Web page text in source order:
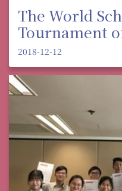
The World
Tournament
2018-12-12